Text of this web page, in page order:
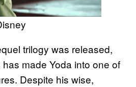
trilogy was released,
made Yoda into one of
Despite his wise,